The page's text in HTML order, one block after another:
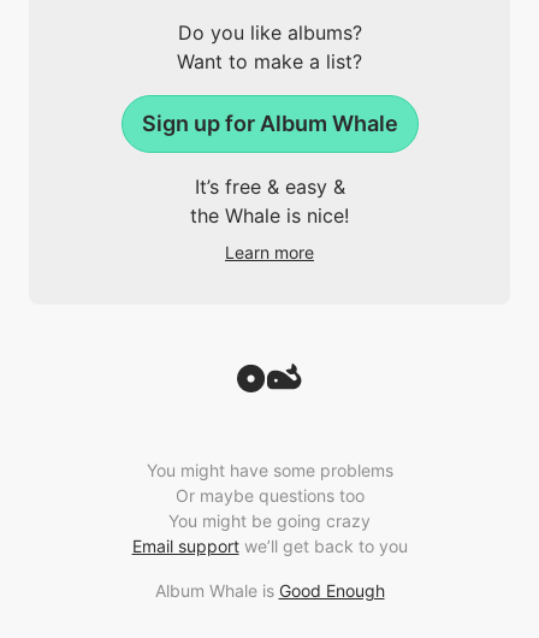
Do you like albums?
Want to make a list?
Sign up for Album Whale
It’s free & easy &
the Whale is nice!
Learn more
You might have some problems
Or maybe questions too
You might be going crazy
Email supportwe’ll get back to you
Album Whale is Good Enough